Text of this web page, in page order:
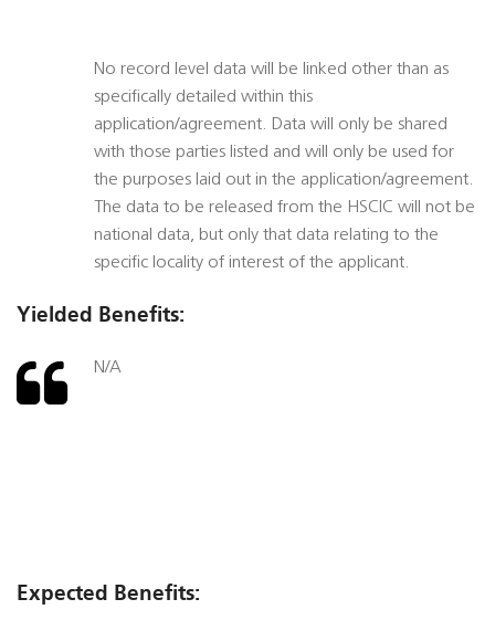
No record level data will be linked other than as
specifically detailed within this
application/agreement. Data will only be shared
with those parties listed and will only be used for
the purposes laid out in the application/agreement.
The data to be released from the HSCIC will not be
national data, but only that data relating to the
specific locality of interest of the applicant.
Yielded Benefits:
N/A
Expected Benefits: